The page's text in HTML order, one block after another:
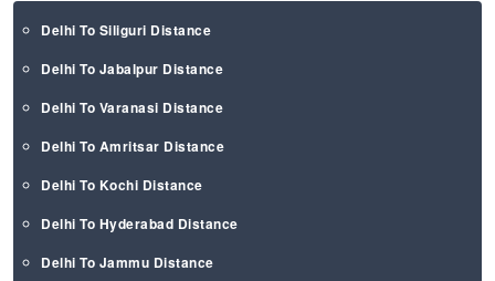
Delhi To Siliguri Distance
Delhi To Jabalpur Distance
Delhi To Varanasi Distance
Delhi To Amritsar Distance
Delhi To Kochi Distance
Delhi To Hyderabad Distance
Delhi To Jammu Distance